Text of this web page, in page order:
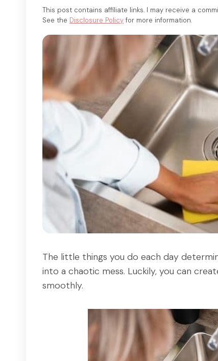
This post contains affiliate links. I may receive a
See the Disclosure Policy for more information.
The little things you do each day
into a chaotic mess. Luckily, you can
smoothly.